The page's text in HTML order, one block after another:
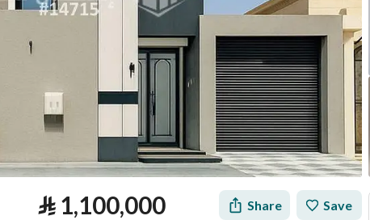
⃁1,100,000 Share Save